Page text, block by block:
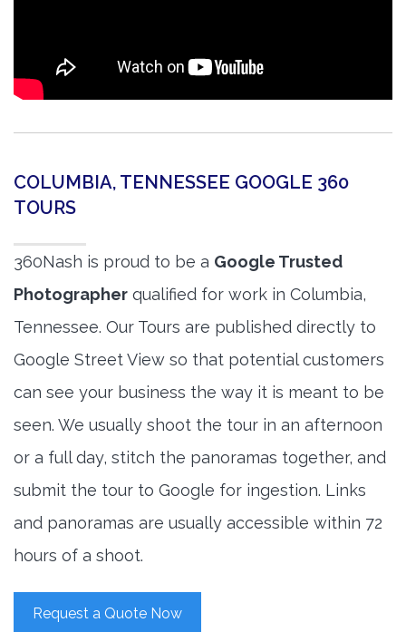
COLUMBIA, TENNESSEE GOOGLE 360
TOURS
360Nash is proud to be a Google Trusted
Photographer qualified for work in Columbia,
Tennessee. Our Tours are published directly to
Google Street View so that potential customers
can see your business the way it is meant to be
seen. We usually shoot the tour in an afternoon
or a full day, stitch the panoramas together, and
submit the tour to Google for ingestion. Links
and panoramas are usually accessible within 72
hours of a shoot.
Request a Quote Now